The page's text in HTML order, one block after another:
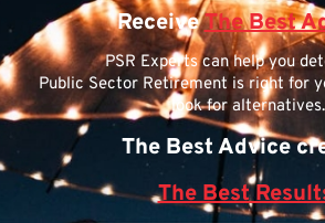
ReceiveThe Best
PSR Experts can help you
Public Sector Retirement is right for
look for alternatives.
The Best Advice
The Best